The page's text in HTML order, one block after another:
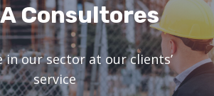
Consultores
in our sector at our clients’
service